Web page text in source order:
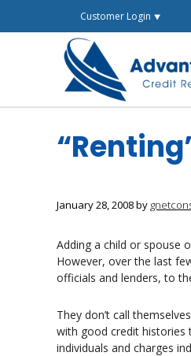
Customer Login ⯆
January 28, 2008by
Adding a child or spouse
However, over the last
officials and lenders, to
They don’t call
with good credit histories
individuals and charges